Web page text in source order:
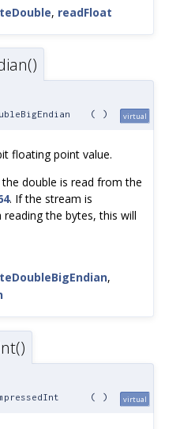
, readFloat
( ) virtual
floating point value.
double is read from the
. If the stream is
the bytes, this will
,
( ) virtual